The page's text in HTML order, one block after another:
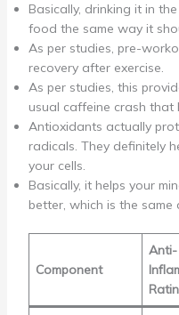
Basically, drinking it in
food the same way it
As per studies, pre-
recovery after exercise.
As per studies, this
usual caffeine crash that
Antioxidants actually
radicals. They definitely
your cells.
Basically, it helps your
better, which is the
Component
Anti-